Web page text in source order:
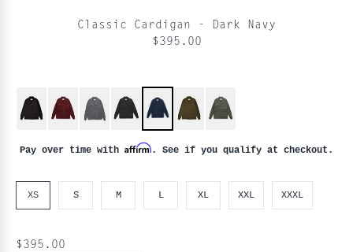
Classic Cardigan - Dark Navy
$395.00
Pay over time with Affirm. See if you qualify at checkout.
XS S M L XL XXL XXXL
$395.00